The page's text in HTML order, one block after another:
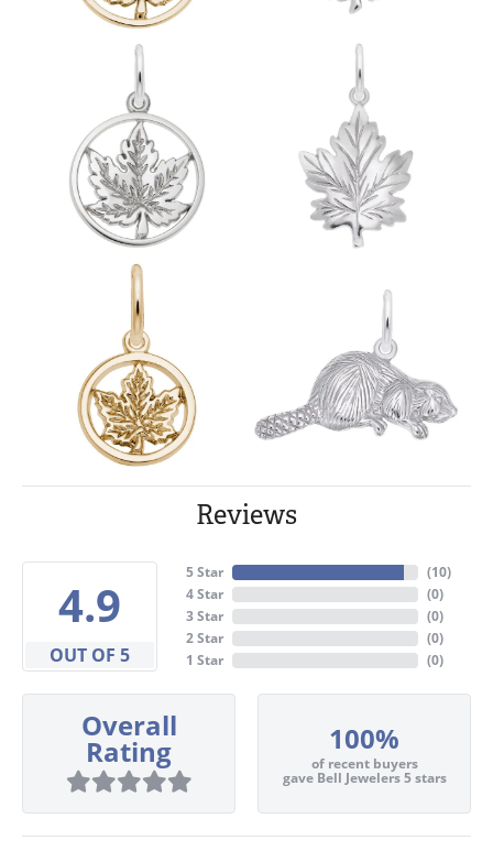
Reviews
4.9
OUT OF 5
5 Star
4 Star
3 Star
2 Star
1 Star
(10)
(0)
(0)
(0)
(0)
Overall
Rating 100%
of recent buyers
gave Bell Jewelers 5 stars